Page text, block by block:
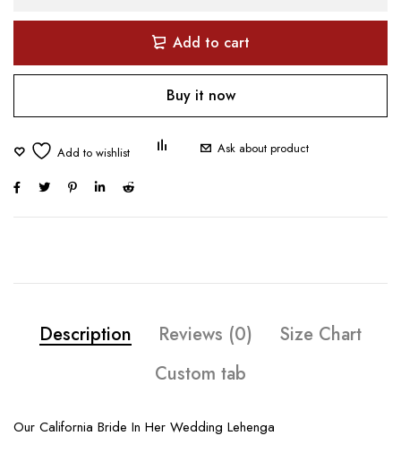
Add to cart
Buy it now
Ask about product
Description Reviews (0)
Size Chart
Custom tab
Our California Bride In Her Wedding Lehenga